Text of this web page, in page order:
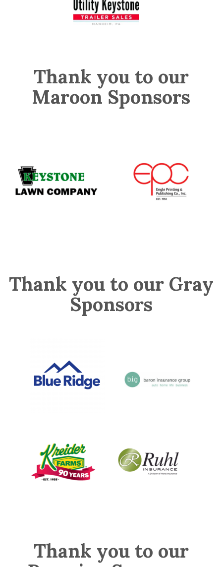
Thank you to our
Maroon Sponsors
Thank you to our Gray
Sponsors
Thank you to our